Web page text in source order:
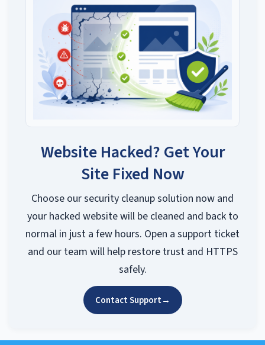
Website Hacked? Get Your
Site Fixed Now
Choose our security cleanup solution now and
your hacked website will be cleaned and back to
normal in just a few hours. Open a support ticket
and our team will help restore trust and HTTPS
safely.
Contact Support→